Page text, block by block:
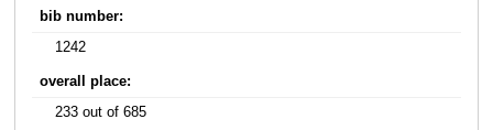
bib number:
1242
overall place:
233 out of 685